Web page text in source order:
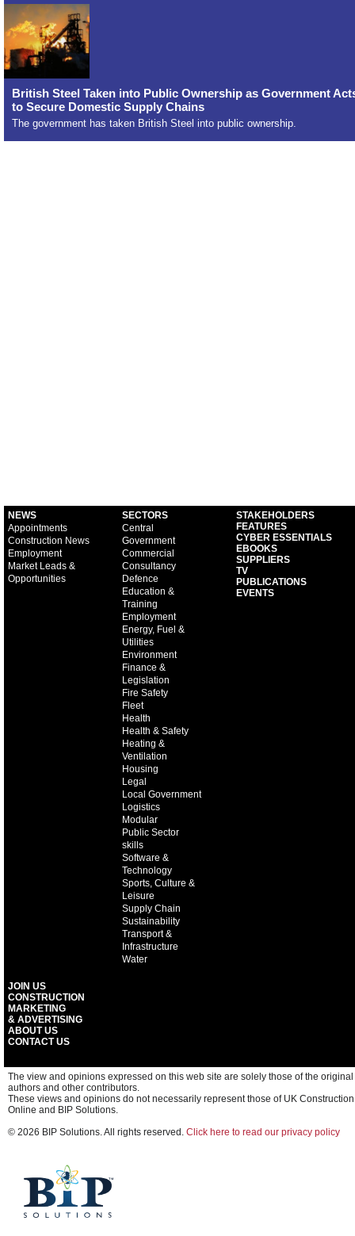
British Steel Taken into Public Ownership as Government
to Secure Domestic Supply Chains
The government has taken British Steel into public ownership.
NEWS
Appointments
Construction News
Employment
Market Leads &
Opportunities
SECTORS
Central
Government
Commercial
Consultancy
Defence
Education &
Training
Employment
Energy, Fuel &
Utilities
Environment
Finance &
Legislation
Fire Safety
Fleet
Health
Health & Safety
Heating &
Ventilation
Housing
Legal
Local Government
Logistics
Modular
Public Sector
skills
Software &
Technology
Sports, Culture &
Leisure
Supply Chain
Sustainability
Transport &
Infrastructure
Water
STAKEHOLDERS
FEATURES
CYBER ESSENTIALS
EBOOKS
SUPPLIERS
TV
PUBLICATIONS
EVENTS
JOIN US
CONSTRUCTION
MARKETING
& ADVERTISING
ABOUT US
CONTACT US
The view and opinions expressed on this web site are solely those of the original
authors and other contributors.
These views and opinions do not necessarily represent those of UK Construction
Online and BIP Solutions.
© 2026 BIP Solutions. All rights reserved. Click here to read our privacy policy